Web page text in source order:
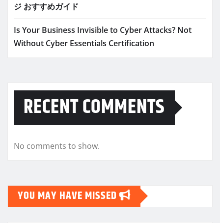
ジ おすすめガイド
Is Your Business Invisible to Cyber Attacks? Not
Without Cyber Essentials Certification
RECENT COMMENTS
No comments to show.
YOU MAY HAVE MISSED